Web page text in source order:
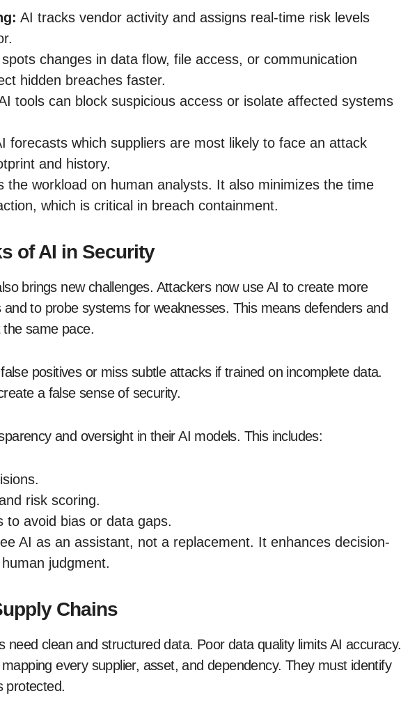
AI tracks vendor activity and assigns real-time risk levels
changes in data flow, file access, or communication
hidden breaches faster.
tools can block suspicious access or isolate affected systems
forecasts which suppliers are most likely to face an attack
and history.
the workload on human analysts. It also minimizes the time
which is critical in breach containment.
of AI in Security
brings new challenges. Attackers now use AI to create more
to probe systems for weaknesses. This means defenders and
same pace.
positives or miss subtle attacks if trained on incomplete data.
a false sense of security.
and oversight in their AI models. This includes:
risk scoring.
to avoid bias or data gaps.
AI as an assistant, not a replacement. It enhances decision-
judgment.
Chains
need clean and structured data. Poor data quality limits AI accuracy.
every supplier, asset, and dependency. They must identify
protected.